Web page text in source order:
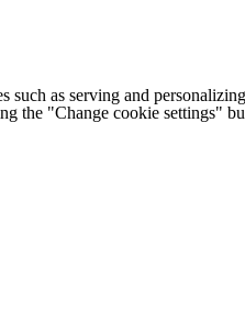
such as serving and
the "Change cookie settings"